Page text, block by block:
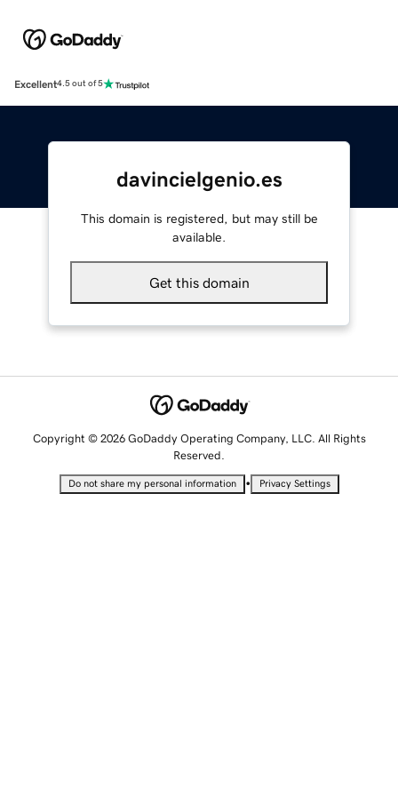
Excellent4.5 out of 5
davincielgenio.es
This domain is registered, but may still be
available.
Get this domain
Copyright © 2026 GoDaddy Operating Company, LLC. All Rights
Reserved.
Do not share my personal information • Privacy Settings